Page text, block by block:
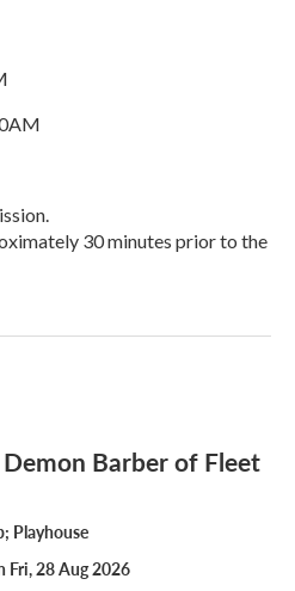
30 minutes prior to the
Barber of Fleet
Playhouse
Fri, 28 Aug 2026